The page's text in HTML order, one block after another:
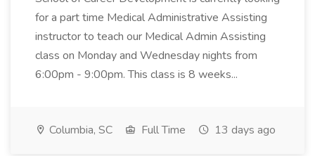
for a part time Medical Administrative Assisting
instructor to teach our Medical Admin Assisting
class on Monday and Wednesday nights from
6:00pm - 9:00pm. This class is 8 weeks...
Columbia, SC Full Time 13 days ago